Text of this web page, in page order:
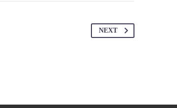
NEXT